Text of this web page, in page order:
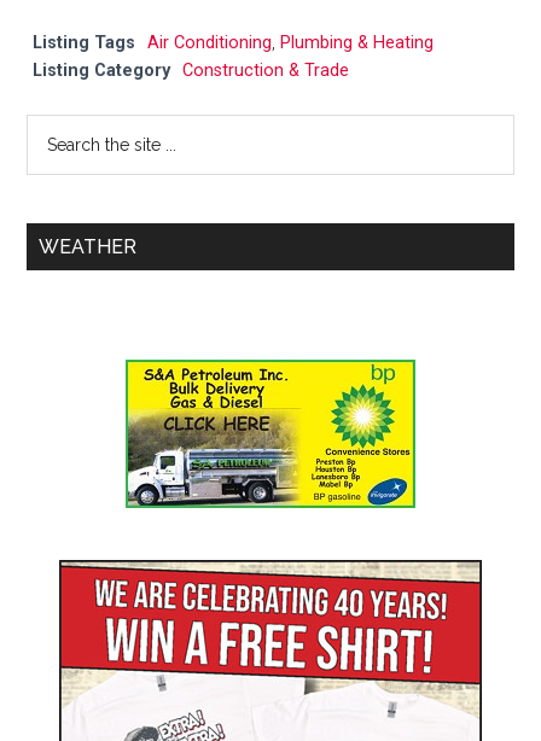
Listing Tags Air Conditioning,Plumbing & Heating
Listing Category Construction & Trade
WEATHER